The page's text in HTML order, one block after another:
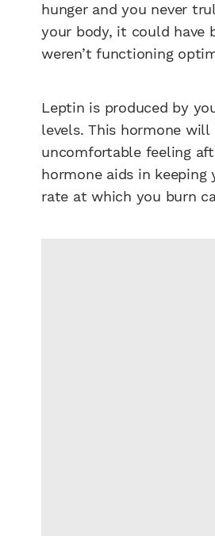
hunger and you never
your body, it could have
weren’t functioning
Leptin is produced by
levels. This hormone
uncomfortable feeling
hormone aids in
rate at which you burn